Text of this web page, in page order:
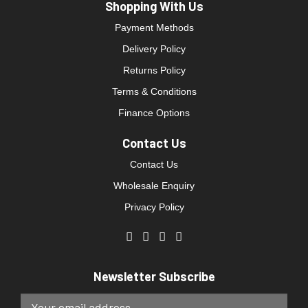
Shopping With Us
Payment Methods
Delivery Policy
Returns Policy
Terms & Conditions
Finance Options
Contact Us
Contact Us
Wholesale Enquiry
Privacy Policy
Newsletter Subscribe